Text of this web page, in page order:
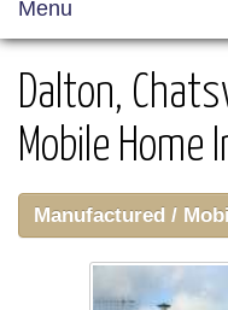
Menu
Dalton,
Mobile Home
Manufactured /